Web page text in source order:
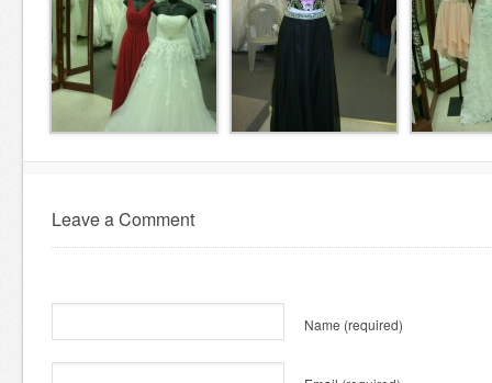
Leave a Comment
Name (required)